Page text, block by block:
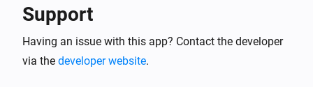
AnalysR
Chlorine status is
AnalysR
Support
Having an issue with this app? Contact the developer
via the developer website.